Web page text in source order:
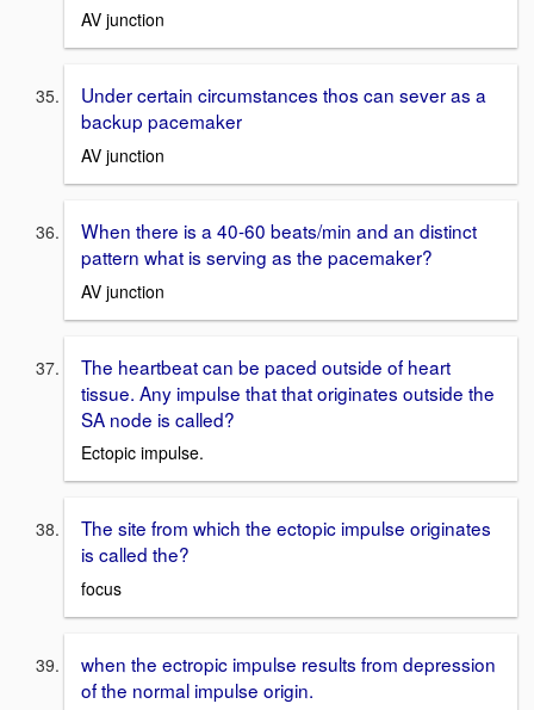
AV junction
Under certain circumstances thos can sever as a
backup pacemaker
AV junction
When there is a 40-60 beats/min and an distinct
pattern what is serving as the pacemaker?
AV junction
The heartbeat can be paced outside of heart
tissue. Any impulse that that originates outside the
SA node is called?
Ectopic impulse.
The site from which the ectopic impulse originates
is called the?
focus
when the ectropic impulse results from depression
of the normal impulse origin.